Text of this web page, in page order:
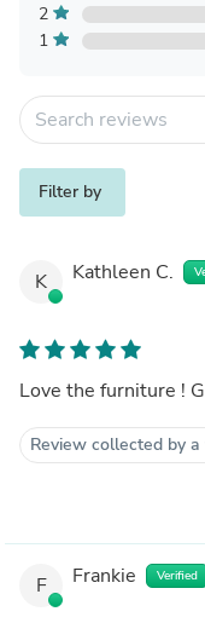
2
1
Filter by
K Kathleen C.
Love the furniture !
Review collected by
F Frankie Verified